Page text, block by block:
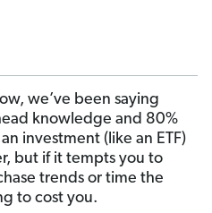
we’ve been saying
knowledge and 80%
investment (like an ETF)
but if it tempts you to
trends or time the
to cost you.